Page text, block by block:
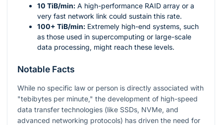
10 TiB/min: A high-performance RAID array or a
very fast network link could sustain this rate.
100+ TiB/min: Extremely high-end systems, such
as those used in supercomputing or large-scale
data processing, might reach these levels.
Notable Facts
While no specific law or person is directly associated with
"tebibytes per minute," the development of high-speed
data transfer technologies (like SSDs, NVMe, and
advanced networking protocols) has driven the need for